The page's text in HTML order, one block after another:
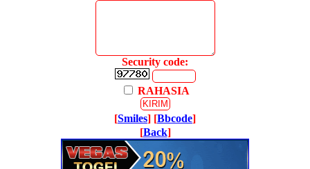
Security code:
RAHASIA
[Smiles] [Bbcode]
[Back]